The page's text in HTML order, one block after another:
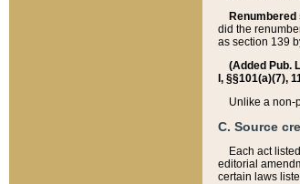
Renumbered
did the
as section 139
(Added Pub.
I, §§101(a)(7),
Unlike a non-
C. Source
Each act
editorial
certain laws